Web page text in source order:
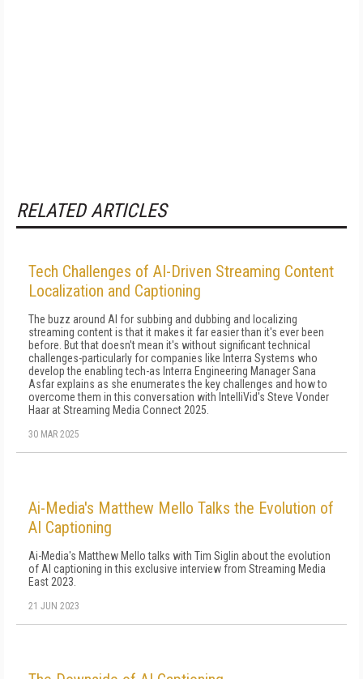
RELATED ARTICLES
Tech Challenges of AI-Driven Streaming Content
Localization and Captioning
The buzz around AI for subbing and dubbing and localizing
streaming content is that it makes it far easier than it's ever been
before. But that doesn't mean it's without significant technical
challenges-particularly for companies like Interra Systems who
develop the enabling tech-as Interra Engineering Manager Sana
Asfar explains as she enumerates the key challenges and how to
overcome them in this conversation with IntelliVid's Steve Vonder
Haar at Streaming Media Connect 2025.
30 MAR 2025
Ai-Media's Matthew Mello Talks the Evolution of
AI Captioning
Ai-Media's Matthew Mello talks with Tim Siglin about the evolution
of AI captioning in this exclusive interview from Streaming Media
East 2023.
21 JUN 2023